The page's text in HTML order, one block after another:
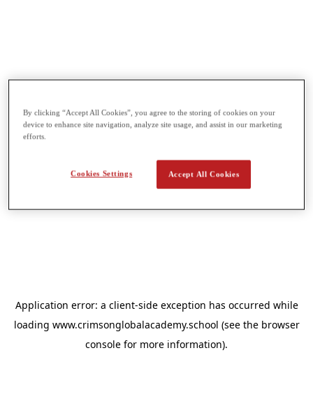
Application error: a client-side exception has occurred while
loading www.crimsonglobalacademy.school (see the browser
console for more information).
By clicking “Accept All Cookies”, you agree to the storing of cookies on your
device to enhance site navigation, analyze site usage, and assist in our marketing
efforts.
Accept All Cookies
Cookies Settings